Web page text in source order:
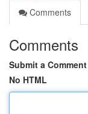
Comments
Comments
Submit a Comment
No HTML